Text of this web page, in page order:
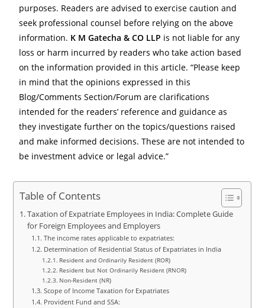
purposes. Readers are advised to exercise caution and
seek professional counsel before relying on the above
information. K M Gatecha & CO LLP is not liable for any
loss or harm incurred by readers who take action based
on the information provided in this article. “Please keep
in mind that the opinions expressed in this
Blog/Comments Section/Forum are clarifications
intended for the readers’ reference and guidance as
they investigate further on the topics/questions raised
and make informed decisions. These are not intended to
be investment advice or legal advice.”
Table of Contents
Taxation of Expatriate Employees in India: Complete Guide
for Foreign Employees and Employers
The income rates applicable to expatriates:
Determination of Residential Status of Expatriates in India
Resident and Ordinarily Resident (ROR)
Resident but Not Ordinarily Resident (RNOR)
Non-Resident (NR)
Scope of Income Taxation for Expatriates
Provident Fund and SSA: